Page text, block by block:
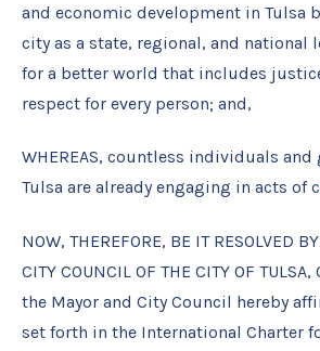
and economic development in Tulsa
city as a state, regional, and national
for a better world that includes
respect for every person; and,
WHEREAS, countless individuals
Tulsa are already engaging in acts of
NOW, THEREFORE, BE IT RESOLVED
CITY COUNCIL OF THE CITY OF TULSA,
the Mayor and City Council hereby
set forth in the International Charter